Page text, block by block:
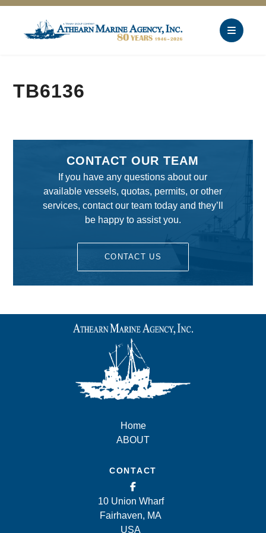
TB6136
CONTACT OUR TEAM
If you have any questions about our
available vessels, quotas, permits, or other
services, contact our team today and they’ll
be happy to assist you.
CONTACT US
Home
ABOUT
CONTACT
10 Union Wharf
Fairhaven, MA
USA